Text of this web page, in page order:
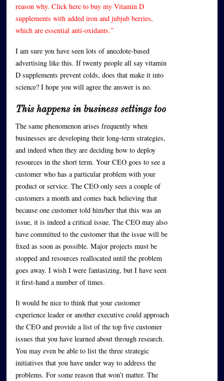
reason why. Click here to buy my Vitamin D
supplements with added iron and jubjub berries,
which are essential anti-oxidants.”
I am sure you have seen lots of anecdote-based
advertising like this. If twenty people all say vitamin
D supplements prevent colds, does that make it into
science? I hope you will agree the answer is no.
This happens in business settings too
The same phenomenon arises frequently when
businesses are developing their long-term strategies,
and indeed when they are deciding how to deploy
resources in the short term. Your CEO goes to see a
customer who has a particular problem with your
product or service. The CEO only sees a couple of
customers a month and comes back believing that
because one customer told him/her that this was an
issue, it is indeed a critical issue. The CEO may also
have committed to the customer that the issue will be
fixed as soon as possible. Major projects must be
stopped and resources reallocated until the problem
goes away. I wish I were fantasizing, but I have seen
it first-hand a number of times.
It would be nice to think that your customer
experience leader or another executive could approach
the CEO and provide a list of the top five customer
issues that you have learned about through research.
You may even be able to list the three strategic
initiatives that you have under way to address the
problems. For some reason that won’t matter. The